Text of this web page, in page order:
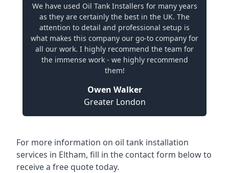
We have used Oil Tank Installers for many years
as they are certainly the best in the UK. The
attention to detail and professional setup is
what makes this company our go-to company for
all our work. I highly recommend the team for
the immense work - we highly recommend
them!
Owen Walker
Greater London
For more information on oil tank installation
services in Eltham, fill in the contact form below to
receive a free quote today.